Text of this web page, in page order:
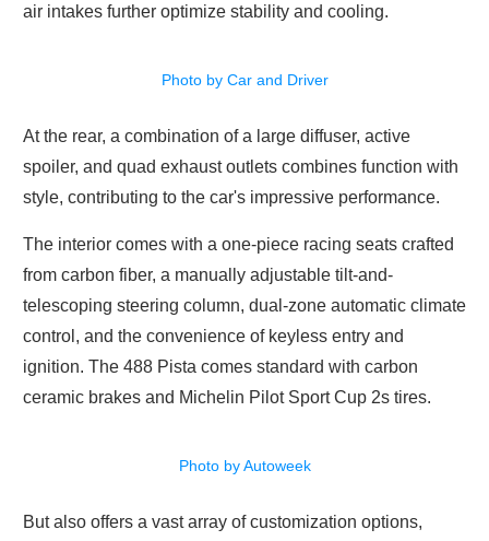
air intakes further optimize stability and cooling.
Photo by Car and Driver
At the rear, a combination of a large diffuser, active
spoiler, and quad exhaust outlets combines function with
style, contributing to the car's impressive performance.
The interior comes with a one-piece racing seats crafted
from carbon fiber, a manually adjustable tilt-and-
telescoping steering column, dual-zone automatic climate
control, and the convenience of keyless entry and
ignition. The 488 Pista comes standard with carbon
ceramic brakes and Michelin Pilot Sport Cup 2s tires.
Photo by Autoweek
But also offers a vast array of customization options,